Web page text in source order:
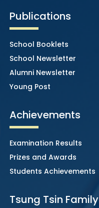
Publications
School Booklets
School Newsletter
Alumni Newsletter
Young Post
Achievements
Examination Results
Prizes and Awards
Students Achievements
Tsung Tsin Family